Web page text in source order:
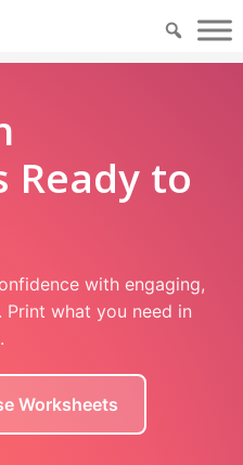
Ready to
with engaging,
what you need in
Worksheets